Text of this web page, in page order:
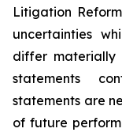
Litigation
uncertainties
differ materially
statements
statements are
of future